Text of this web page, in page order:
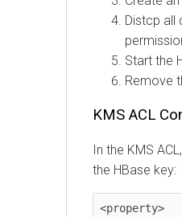
Distcp all
Start the
Remove
KMS ACL
In the KMS
the HBase key:
<property>